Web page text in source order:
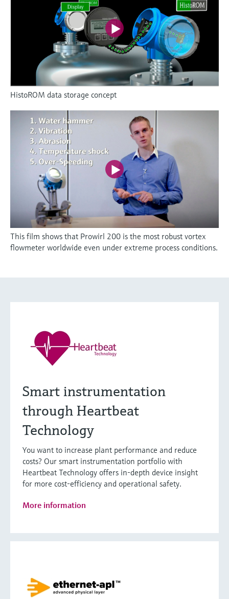
HistoROM data storage concept
This film shows that Prowirl 200 is the most robust vortex
flowmeter worldwide even under extreme process conditions.
Smart instrumentation
through Heartbeat
Technology
You want to increase plant performance and reduce
costs? Our smart instrumentation portfolio with
Heartbeat Technology offers in-depth device insight
for more cost-efficiency and operational safety.
More information